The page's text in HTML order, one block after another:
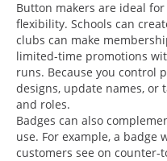
Button makers are ideal
flexibility. Schools can
clubs can make
limited-time promotions
runs. Because you control
designs, update names, or
and roles.
Badges can also
use. For example, a
customers see on counter-